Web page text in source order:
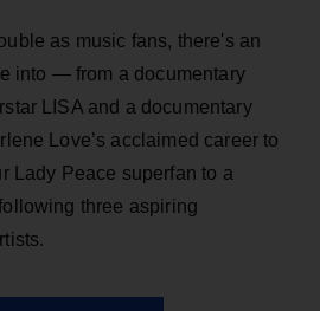
as music fans, there's an
into — from a documentary
LISA and a documentary
Love’s acclaimed career to
Lady Peace superfan to a
three aspiring